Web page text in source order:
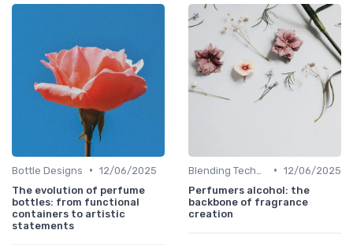
Bottle Designs • 12/06/2025
The evolution of perfume
bottles: from functional
containers to artistic
statements
• 12/06/2025
Perfumers alcohol: the
backbone of fragrance
creation